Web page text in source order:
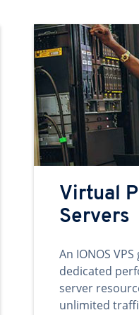
Virtual
Servers
An IONOS
dedicated
server
unlimited